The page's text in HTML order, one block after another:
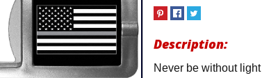
Description:
Never be without